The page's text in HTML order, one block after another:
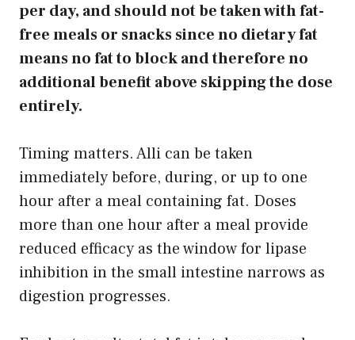
per day, and should not be taken with fat-
free meals or snacks since no dietary fat
means no fat to block and therefore no
additional benefit above skipping the dose
entirely.
Timing matters. Alli can be taken
immediately before, during, or up to one
hour after a meal containing fat. Doses
more than one hour after a meal provide
reduced efficacy as the window for lipase
inhibition in the small intestine narrows as
digestion progresses.